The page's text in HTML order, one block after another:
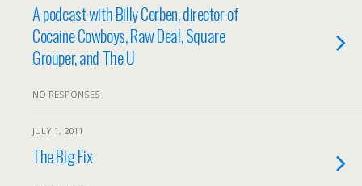
A podcast with Billy Corben, director of
Cocaine Cowboys, Raw Deal, Square
Grouper, and The U
NO RESPONSES
JULY 1, 2011
The Big Fix